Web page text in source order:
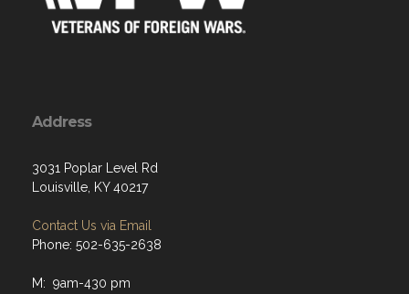
Address
3031 Poplar Level Rd
Louisville, KY 40217
Contact Us via Email
Phone: 502-635-2638
M: 9am-430 pm